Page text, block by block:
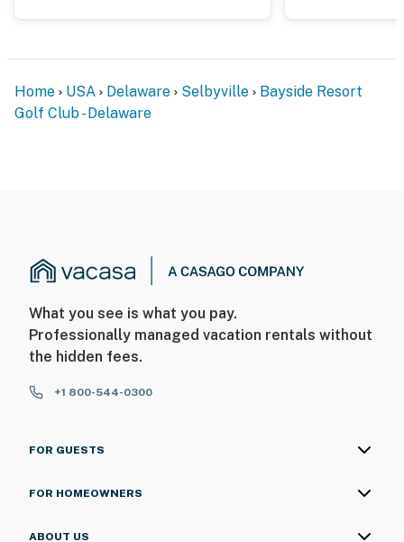
Home USA Delaware Selbyville
Bayside Resort
Golf Club - Delaware
What you see is what you pay.
Professionally managed vacation rentals without
the hidden fees.
+1 800-544-0300
FOR GUESTS
FOR HOMEOWNERS
ABOUT US